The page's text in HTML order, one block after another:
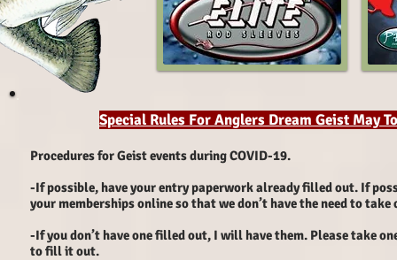
Special Rules For Anglers Dream Geist May
Procedures for Geist events during COVID-19.​
-If possible, have your entry paperwork already filled out. If
your memberships online so that we don’t have the need to
-If you don’t have one filled out, I will have them. Please take
to fill it out.